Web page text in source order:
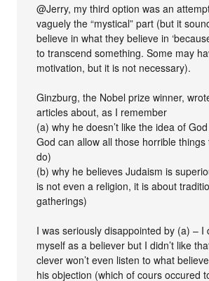
@Jerry, my third option was an
vaguely the “mystical” part (but it
believe in what they believe in
to transcend something. Some may
motivation, but it is not necessary).
Ginzburg, the Nobel prize winner,
articles about, as I remember
(a) why he doesn’t like the idea of
God can allow all those horrible
do)
(b) why he believes Judaism is
is not even a religion, it is about
gatherings)
I was seriously disappointed by (a) – I
myself as a believer but I didn’t like
clever won’t even listen to what
his objection (which of cours occured